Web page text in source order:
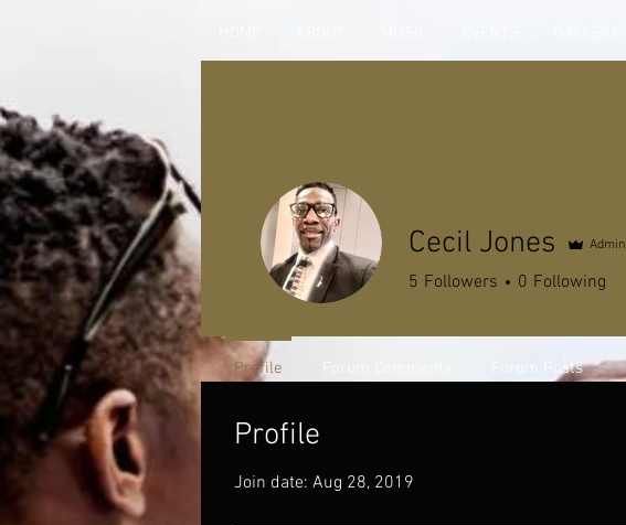
Profile
Join date: Aug 28, 2019
Cecil Jones Admin
5 Followers 0 Following
Profile Forum Posts